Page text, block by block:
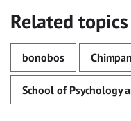
Related topics
bonobos
School of Psychology